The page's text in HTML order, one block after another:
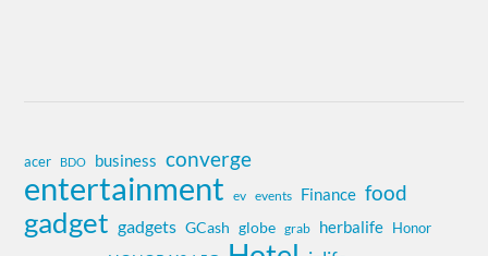
acer BDO business converge
entertainment ev events Finance food
gadget gadgets GCash globe grab herbalife Honor